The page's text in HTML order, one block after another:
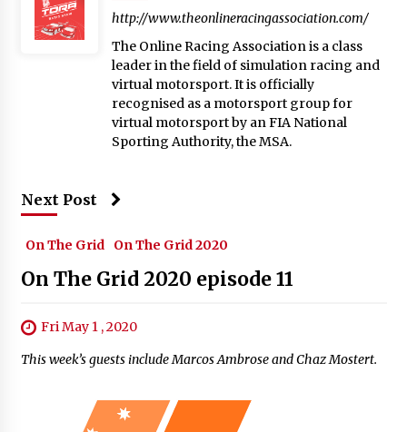
http://www.theonlineracingassociation.com/
The Online Racing Association is a class
leader in the field of simulation racing and
virtual motorsport. It is officially
recognised as a motorsport group for
virtual motorsport by an FIA National
Sporting Authority, the MSA.
Next Post
On The Grid On The Grid 2020
On The Grid 2020 episode 11
Fri May 1 , 2020
This week’s guests include Marcos Ambrose and Chaz Mostert.